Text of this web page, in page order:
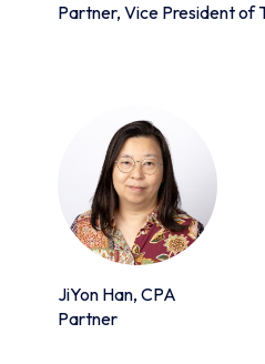
Partner, Vice President of
JiYon Han, CPA
Partner